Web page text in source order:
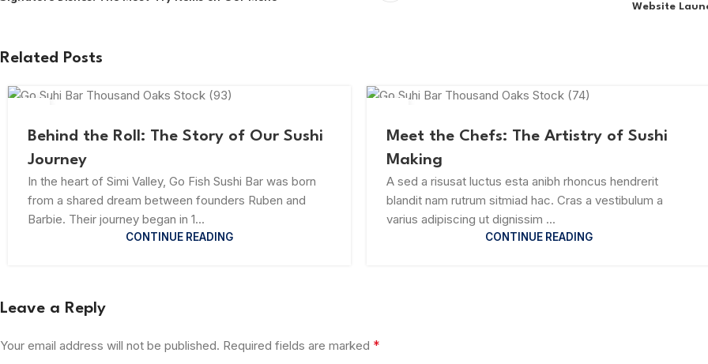
Website
Related Posts
Behind the Roll: The Story of Our Sushi
Journey
In the heart of Simi Valley, Go Fish Sushi Bar was born
from a shared dream between founders Ruben and
Barbie. Their journey began in 1...
CONTINUE READING
Meet the Chefs: The Artistry of Sushi
Making
A sed a risusat luctus esta anibh rhoncus hendrerit
blandit nam rutrum sitmiad hac. Cras a vestibulum a
varius adipiscing ut dignissim ...
CONTINUE READING
Leave a Reply
Your email address will not be published. Required fields are marked *